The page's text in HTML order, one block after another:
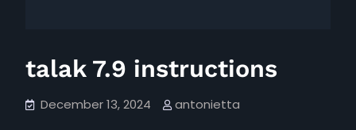
talak 7.9 instructions
December 13, 2024 antonietta